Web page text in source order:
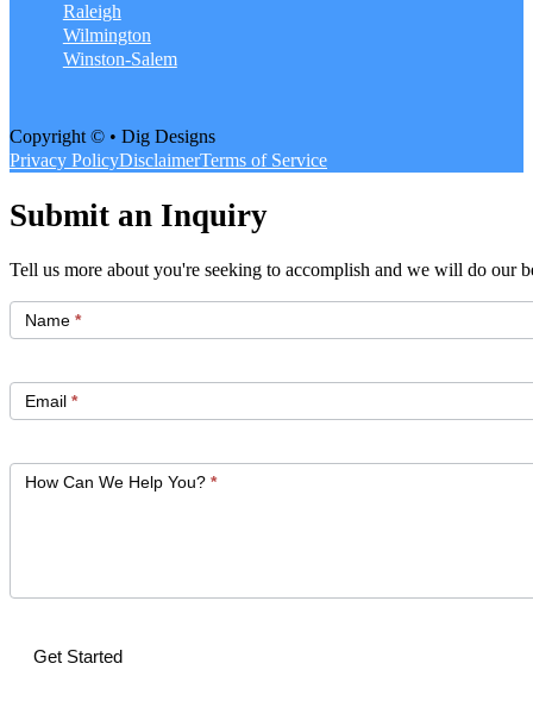
Raleigh
Wilmington
Winston-Salem
Copyright © • Dig Designs
Privacy PolicyDisclaimerTerms of Service
Submit an Inquiry
Tell us more about you're seeking to accomplish and we will do our
Started
Name *
Email *
How Can We Help You? *
Get Started